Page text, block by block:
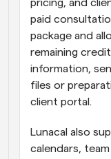
pricing, and
paid
package and
remaining
information,
files or
client portal.
Lunacal also
calendars,